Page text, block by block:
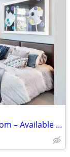
Comfortable Room with Private Bathroom – Available September 1st